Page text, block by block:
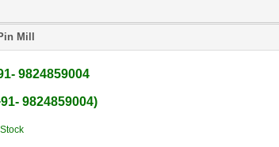
Mill
-9824859004
-9824859004
Stock